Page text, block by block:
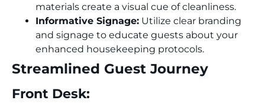
materials create a visual cue of cleanliness.
Informative Signage: Utilize clear branding
and signage to educate guests about your
enhanced housekeeping protocols.
Streamlined Guest Journey
Front Desk: